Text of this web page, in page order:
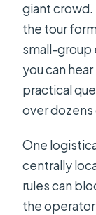
giant crowd.
the tour
small-group
you can
practical
over
One
centrally
rules can
the operator